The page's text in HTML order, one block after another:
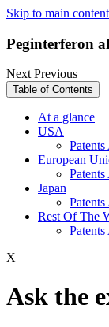
Skip to main content
Peginterferon
NextPrevious
Table of Contents
At a glance
USA
European
Japan
Rest Of The
X
Ask the